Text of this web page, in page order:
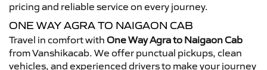
pricing and reliable service on every journey.
ONE WAY AGRA TO NAIGAON CAB
Travel in comfort with One Way Agra to Naigaon Cab
from Vanshikacab. We offer punctual pickups, clean
vehicles, and experienced drivers to make your journey